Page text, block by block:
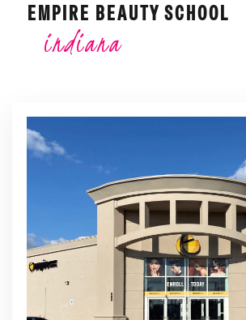
EMPIRE BEAUTY SCHOOL
indiana